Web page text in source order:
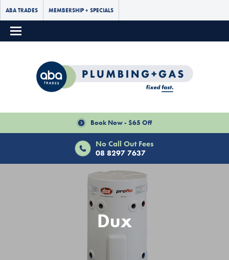
ABA TRADES MEMBERSHIP + SPECIALS
Book Now - $65 Off
No Call Out Fees
08 8297 7637
Dux